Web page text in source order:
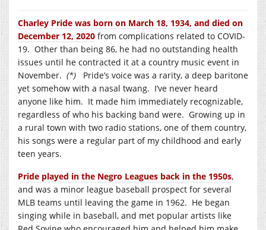
Charley Pride was born on March 18, 1934, and died on
December 12, 2020 from complications related to COVID-
19. Other than being 86, he had no outstanding health
issues until he contracted it at a country music event in
November. (*) Pride’s voice was a rarity, a deep baritone
yet somehow with a nasal twang. I’ve never heard
anyone like him. It made him immediately recognizable,
regardless of who his backing band were. Growing up in
a rural town with two radio stations, one of them country,
his songs were a regular part of my childhood and early
teen years.
Pride played in the Negro Leagues back in the 1950s,
and was a minor league baseball prospect for several
MLB teams until leaving the game in 1962. He began
singing while in baseball, and met popular artists like